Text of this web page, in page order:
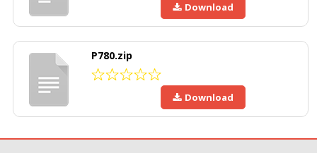
Download
P780.zip
Download